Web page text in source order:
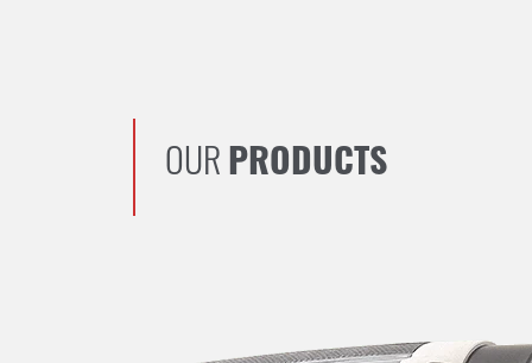
OUR PRODUCTS